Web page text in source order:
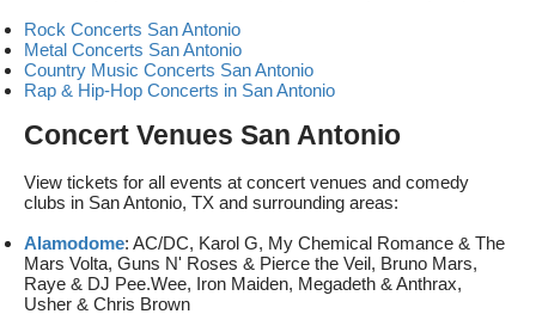
Rock Concerts San Antonio
Metal Concerts San Antonio
Country Music Concerts San Antonio
Rap & Hip-Hop Concerts in San Antonio
Concert Venues San Antonio
View tickets for all events at concert venues and comedy
clubs in San Antonio, TX and surrounding areas:
Alamodome: AC/DC, Karol G, My Chemical Romance & The
Mars Volta, Guns N' Roses & Pierce the Veil, Bruno Mars,
Raye & DJ Pee.Wee, Iron Maiden, Megadeth & Anthrax,
Usher & Chris Brown